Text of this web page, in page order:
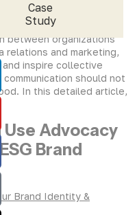
Case
Studyare the
between organizations
relations and marketing,
inspire collective
should not
In this detailed article,
Use Advocacy
Brand